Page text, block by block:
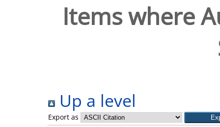
Items where
Up a level
Export as